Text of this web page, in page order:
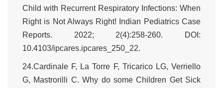
Child with Recurrent Respiratory Infections: When
Right is Not Always Right! Indian Pediatrics Case
Reports. 2022; 2(4):258-260. DOI:
10.4103/ipcares.ipcares_250_22.
24.Cardinale F, La Torre F, Tricarico LG, Verriello
G, Mastrorilli C. Why do some Children Get Sick